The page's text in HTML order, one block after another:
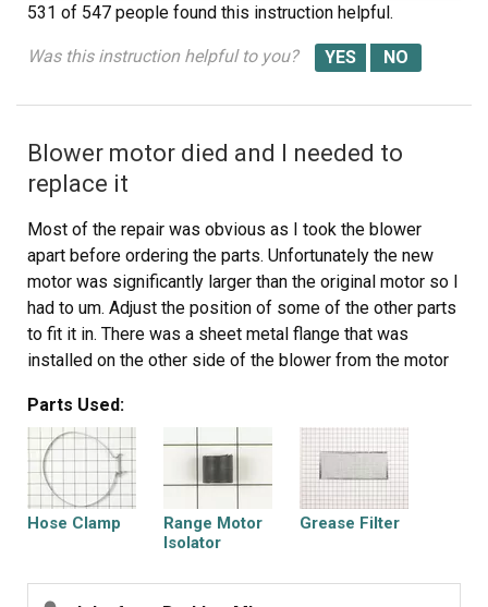
531 of 547 people found this instruction helpful.
Was this instruction helpful to you?
Blower motor died and I needed to
replace it
Most of the repair was obvious as I took the blower
apart before ordering the parts. Unfortunately the new
motor was significantly larger than the original motor so I
had to um. Adjust the position of some of the other parts
to fit it in. There was a sheet metal flange that was
installed on the other side of the blower from the motor
I used a hammer to ajust the angle of flange so it no
longer extended as far into the blower housing.
It works just fine although its a bit louder than the old
motor was.
Parts Used:
Hose Clamp
Range Motor
Isolator
Grease Filter